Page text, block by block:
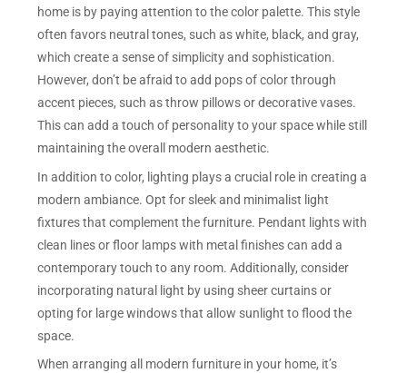
home is by paying attention to the color palette. This style
often favors neutral tones, such as white, black, and gray,
which create a sense of simplicity and sophistication.
However, don’t be afraid to add pops of color through
accent pieces, such as throw pillows or decorative vases.
This can add a touch of personality to your space while still
maintaining the overall modern aesthetic.
In addition to color, lighting plays a crucial role in creating a
modern ambiance. Opt for sleek and minimalist light
fixtures that complement the furniture. Pendant lights with
clean lines or floor lamps with metal finishes can add a
contemporary touch to any room. Additionally, consider
incorporating natural light by using sheer curtains or
opting for large windows that allow sunlight to flood the
space.
When arranging all modern furniture in your home, it’s